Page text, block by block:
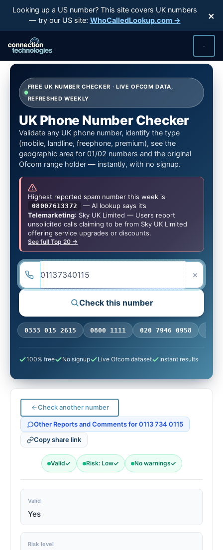
Looking up a US number? This site covers UK numbers
— try our US site: WhoCalledLookup.com → ×
Skip
content
FREE UK NUMBER CHECKER · LIVE OFCOM DATA,
REFRESHED WEEKLY
UK Phone Number Checker
Validate any UK phone number, identify the type
(mobile, landline, freephone, premium), see the
geographic area for 01/02 numbers and the original
Ofcom range holder — instantly, with no signup.
Highest reported spam number this week is
08007613372
— AI lookup says it’s
Telemarketing: Sky UK Limited — Users report
unsolicited calls claiming to be from Sky UK Limited
offering service upgrades or discounts.
See full Top 20 →
×
Check this number
0333 015 2615 0800 1111 020 7946 0958
100% free No signup Live Ofcom dataset Instant results
Check another number
Other Reports and Comments for 0113 734 0115
Copy share link
Valid Risk: Low No warnings
Valid
Yes
Risk level